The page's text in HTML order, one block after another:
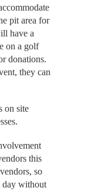
pit area for
have a
on a golf
donations.
they can
on site
this
so
day without